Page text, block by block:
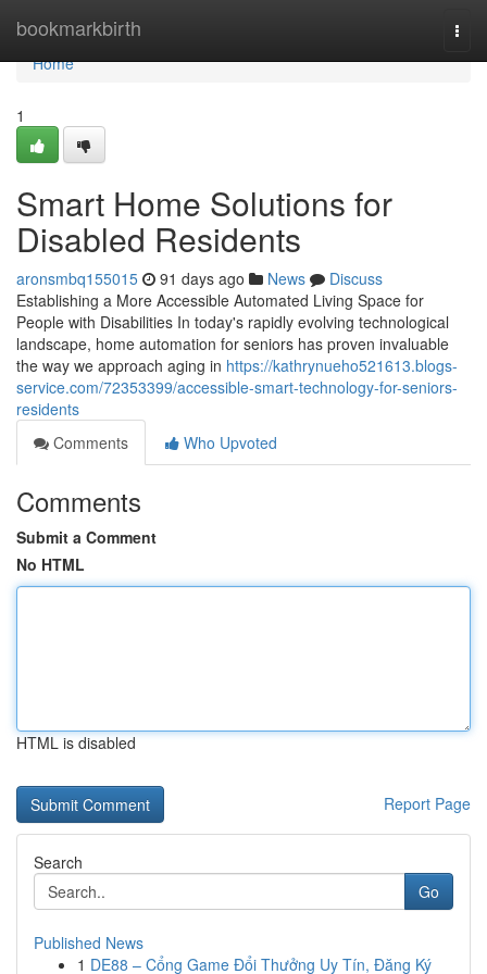
bookmarkbirth
Home
Home
1
Smart Home Solutions for
Disabled Residents
aronsmbq155015 91 days ago News
Discuss
Establishing a More Accessible Automated Living Space for
People with Disabilities In today's rapidly evolving technological
landscape, home automation for seniors has proven invaluable
the way we approach aging in https://kathrynueho521613.blogs-
service.com/72353399/accessible-smart-technology-for-seniors-
residents
Comments
Who Upvoted
Comments
Submit a Comment
No HTML
HTML is disabled
Report Page
Search
Go
Published News
1 DE88 – Cổng Game Đổi Thưởng Uy Tín, Đăng Ký